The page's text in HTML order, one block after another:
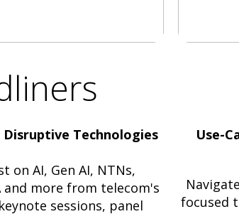
Technologies
on AI, Gen AI, NTNs,
and more from telecom's
sessions, panel
Use-
focused